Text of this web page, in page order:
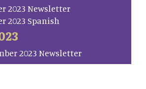
2023 Newsletter
2023 Spanish
2023 Newsletter